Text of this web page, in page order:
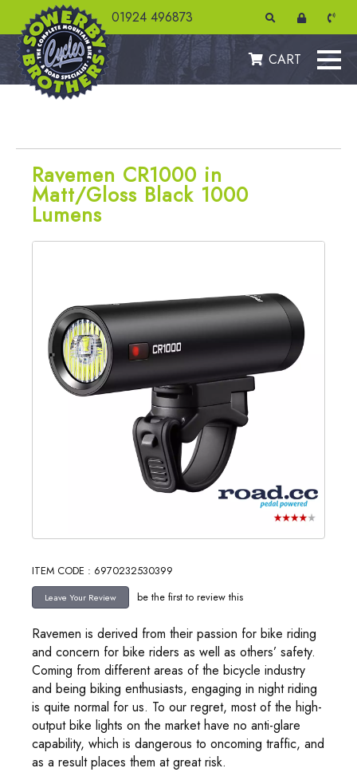
01924 496873
CART
Ravemen CR1000 in
Matt/Gloss Black 1000
Lumens
ITEM CODE : 6970232530399
be the first to review this
Ravemen is derived from their passion for bike riding
and concern for bike riders as well as others’ safety.
Coming from different areas of the bicycle industry
and being biking enthusiasts, engaging in night riding
is quite normal for us. To our regret, most of the high-
output bike lights on the market have no anti-glare
capability, which is dangerous to oncoming traffic, and
as a result places them at great risk.